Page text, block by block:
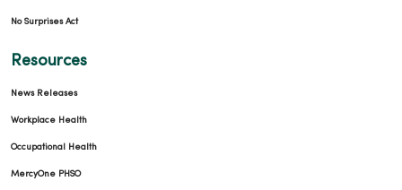
No Surprises Act
Resources
News Releases
Workplace Health
Occupational Health
MercyOne PHSO